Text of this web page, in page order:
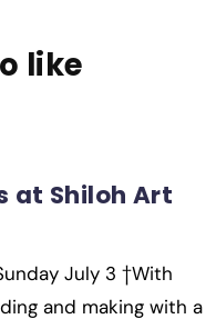
like
at Shiloh Art
July 3 †With
and making with a